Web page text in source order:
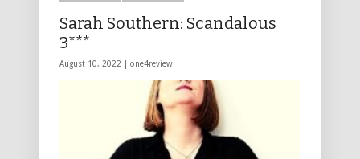
Sarah Southern: Scandalous
3***
August 10, 2022 | one4review